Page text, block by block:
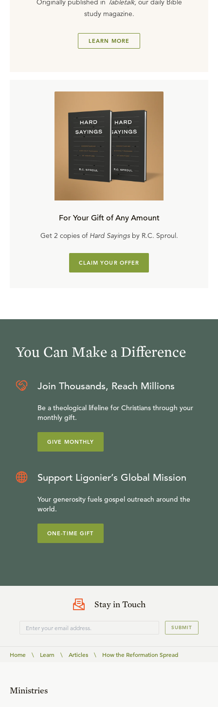
Originally published in Tabletalk, our daily Bible
study magazine.
LEARN MORE
For Your Gift of Any Amount
Get 2 copies of Hard Sayingsby R.C. Sproul.
CLAIM YOUR OFFER
You Can Make a Difference
Join Thousands, Reach Millions
Be a theological lifeline for Christians through your
monthly gift.
GIVE MONTHLY
Support Ligonier’s Global Mission
Your generosity fuels gospel outreach around the
world.
ONE-TIME GIFT
Stay in Touch
SUBMIT
Home \ Learn \ Articles \ How the Reformation Spread
Ministries